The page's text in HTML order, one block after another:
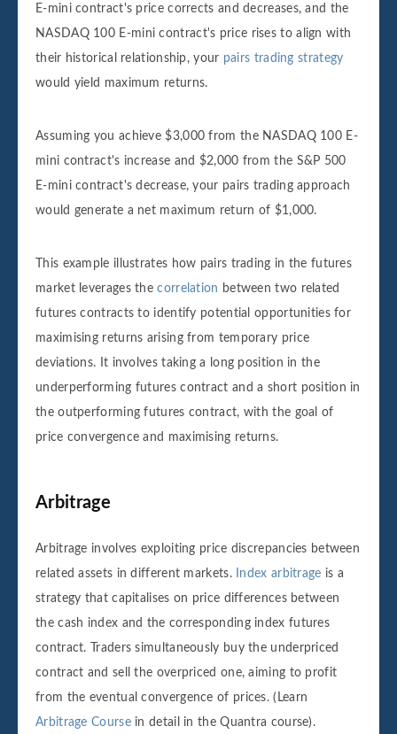
E-mini contract's price corrects and decreases, and the
NASDAQ 100 E-mini contract's price rises to align with
their historical relationship, your pairs trading strategy
would yield maximum returns.
Assuming you achieve $3,000 from the NASDAQ 100 E-
mini contract's increase and $2,000 from the S&P 500
E-mini contract's decrease, your pairs trading approach
would generate a net maximum return of $1,000.
This example illustrates how pairs trading in the futures
market leverages thecorrelation between two related
futures contracts to identify potential opportunities for
maximising returns arising from temporary price
deviations. It involves taking a long position in the
underperforming futures contract and a short position in
the outperforming futures contract, with the goal of
price convergence and maximising returns.
Arbitrage
Arbitrage involves exploiting price discrepancies between
related assets in different markets.
Index arbitrage is a
strategy that capitalises on price differences between
the cash index and the corresponding index futures
contract. Traders simultaneously buy the underpriced
contract and sell the overpriced one, aiming to profit
from the eventual convergence of prices. (Learn
Arbitrage Coursein detail in the Quantra course).